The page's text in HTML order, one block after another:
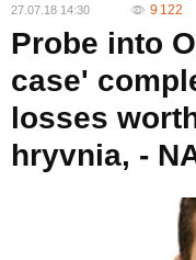
27.07.18 14:30 9 122
Probe into
case'
losses
hryvnia, -